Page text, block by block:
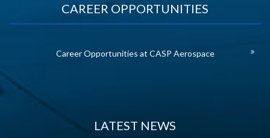
CAREER OPPORTUNITIES
Career Opportunities at CASP Aerospace
LATEST NEWS